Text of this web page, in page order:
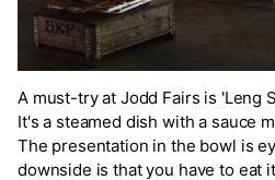
A must-try at Jodd Fairs is 'Leng
It's a steamed dish with a sauce
The presentation in the bowl is
downside is that you have to eat